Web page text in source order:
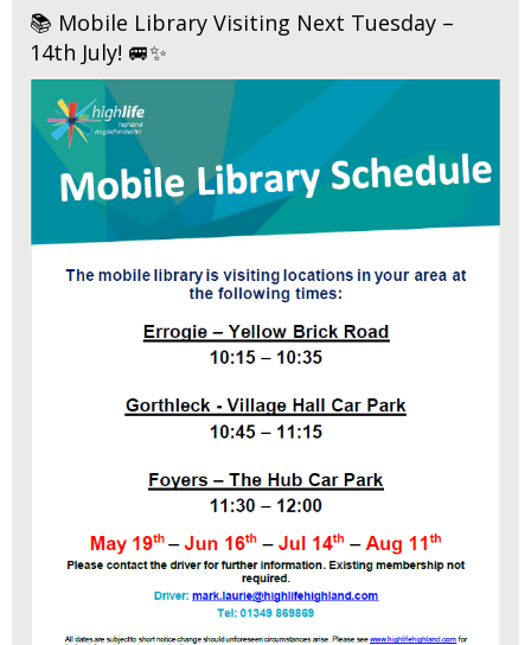
📚 Mobile Library Visiting Next Tuesday –
14th July! 🚐✨